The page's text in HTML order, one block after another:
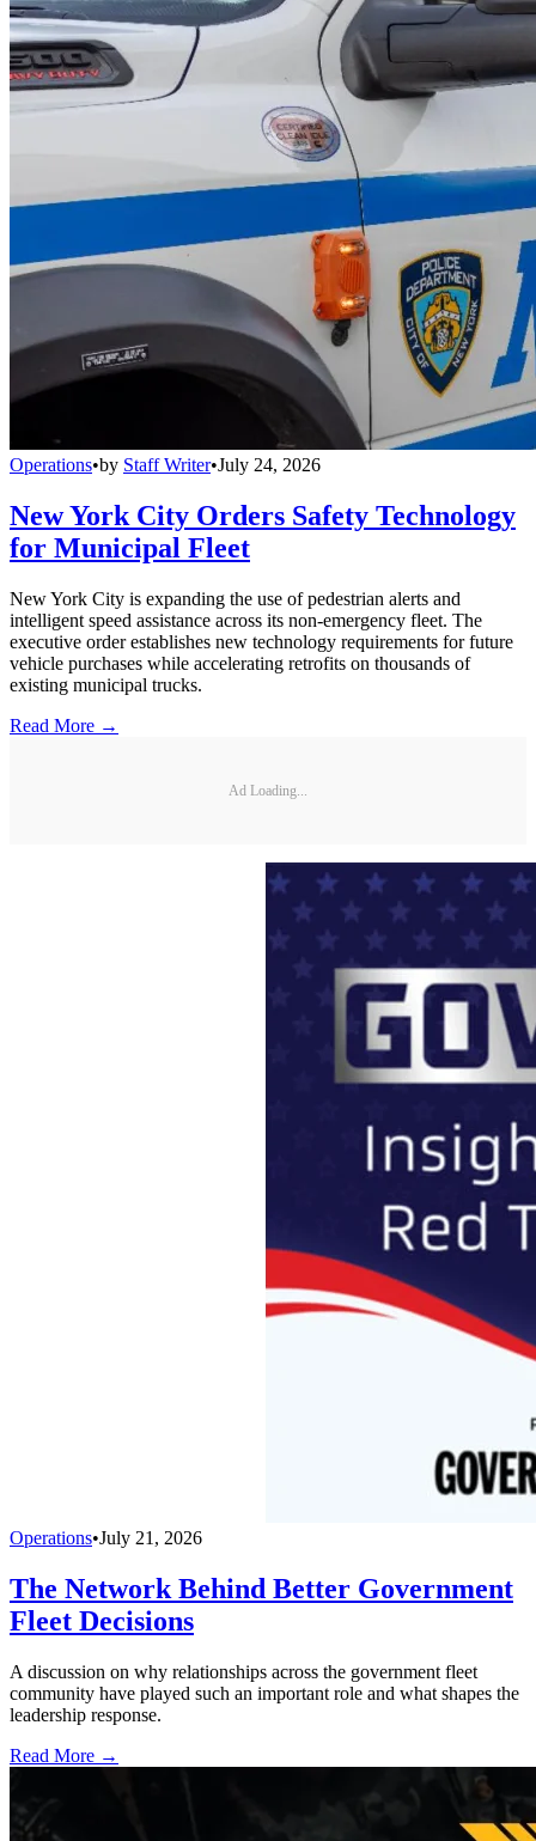
Operations•by Staff Writer•July 24, 2026
New York City Orders Safety Technology
for Municipal Fleet
New York City is expanding the use of pedestrian alerts and
intelligent speed assistance across its non-emergency fleet. The
executive order establishes new technology requirements for future
vehicle purchases while accelerating retrofits on thousands of
existing municipal trucks.
Read More →
Ad Loading...
Operations•July 21, 2026
The Network Behind Better Government
Fleet Decisions
A discussion on why relationships across the government fleet
community have played such an important role and what shapes the
leadership response.
Read More →